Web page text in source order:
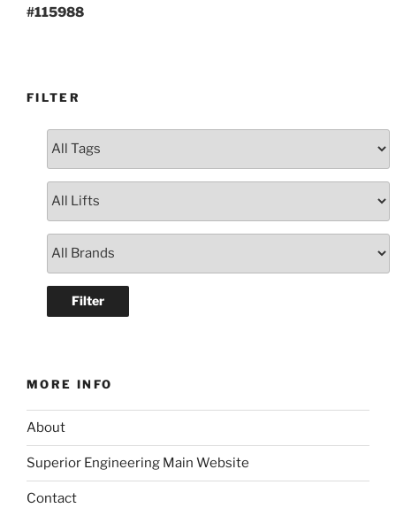
#115988
FILTER
MORE INFO
About
Superior Engineering Main Website
Contact